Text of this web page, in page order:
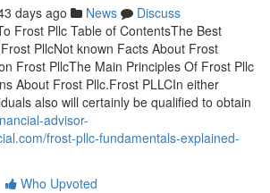
days ago News
Discuss
Frost Pllc Table of ContentsThe Best
PllcNot known Facts About Frost
Frost PllcThe Main Principles Of Frost Pllc
About Frost Pllc.Frost PLLCIn either
also will certainly be qualified to obtain
advisor-
frost-pllc-fundamentals-explained-
Who Upvoted